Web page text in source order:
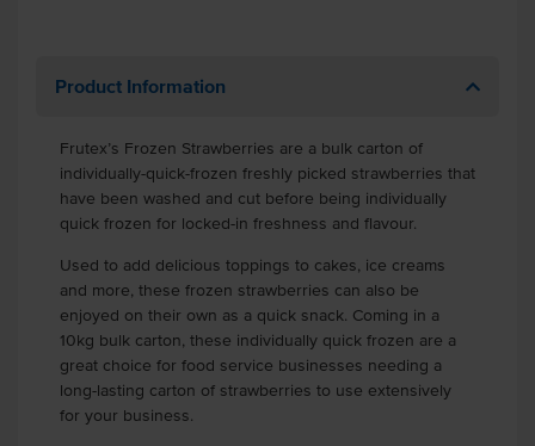
Product Information
Frutex’s Frozen Strawberries are a bulk carton of
individually-quick-frozen freshly picked strawberries that
have been washed and cut before being individually
quick frozen for locked-in freshness and flavour.
Used to add delicious toppings to cakes, ice creams
and more, these frozen strawberries can also be
enjoyed on their own as a quick snack. Coming in a
10kg bulk carton, these individually quick frozen are a
great choice for food service businesses needing a
long-lasting carton of strawberries to use extensively
for your business.